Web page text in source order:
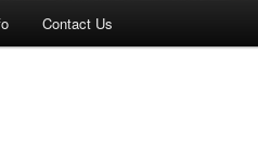
Contact Us